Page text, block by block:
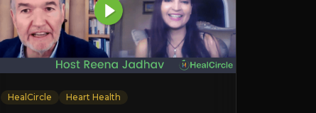
HealCircle Heart Health